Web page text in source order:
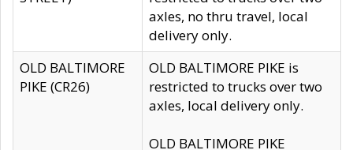
axles, no thru travel, local
delivery only.
OLD BALTIMORE
PIKE (CR26)
OLD BALTIMORE PIKE is
restricted to trucks over two
axles, local delivery only.
OLD BALTIMORE PIKE